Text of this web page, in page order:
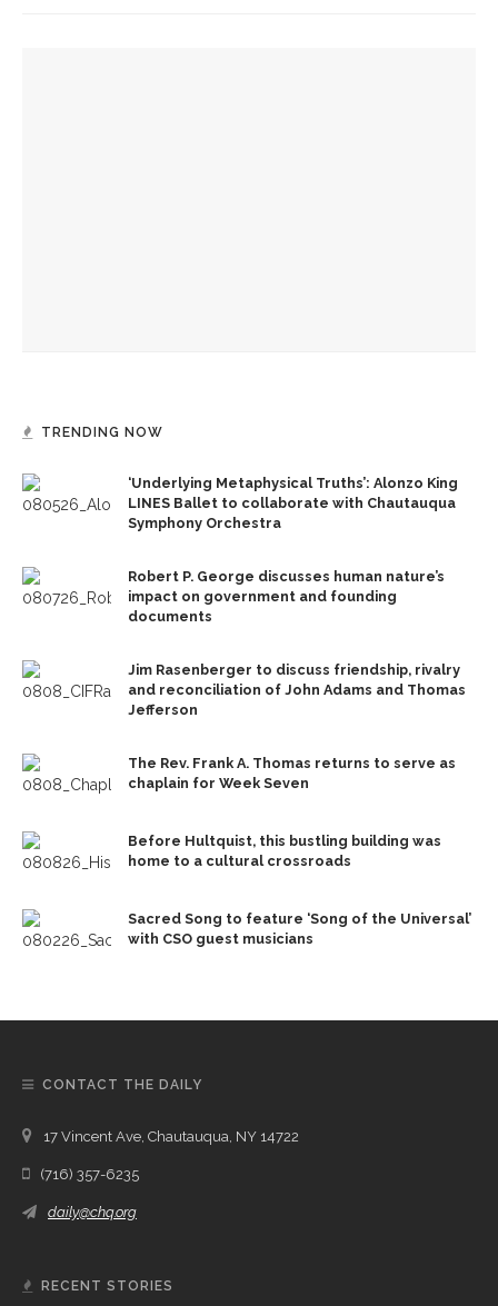
TRENDING NOW
‘Underlying Metaphysical Truths’: Alonzo King
LINES Ballet to collaborate with Chautauqua
Symphony Orchestra
Robert P. George discusses human nature’s
impact on government and founding
documents
Jim Rasenberger to discuss friendship, rivalry
and reconciliation of John Adams and Thomas
Jefferson
The Rev. Frank A. Thomas returns to serve as
chaplain for Week Seven
Before Hultquist, this bustling building was
home to a cultural crossroads
Sacred Song to feature ‘Song of the Universal’
with CSO guest musicians
CONTACT THE DAILY
17 Vincent Ave, Chautauqua, NY 14722
(716) 357-6235
daily@chq.org
RECENT STORIES